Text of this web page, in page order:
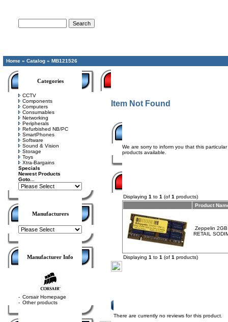
Home » Catalog » MB121526
Categories
CCTV
Components
Computers
Consumables
Networking
Peripherals
Refurbished NB/PC
SmartPhones
Software
Sound & Vision
Storage
Toys
Xtra-Bargains
Specials
Newest Products
Goto...
Manufacturers
Manufacturer Info
- Corsair Homepage
- Other products
Item Not Found
We are sorry to inform you that this
products available.
Displaying 1 to 1 (of 1 products)
Product
Zeppelin
RETAIL
Displaying 1 to 1 (of 1 products)
There are currently no reviews for this product.